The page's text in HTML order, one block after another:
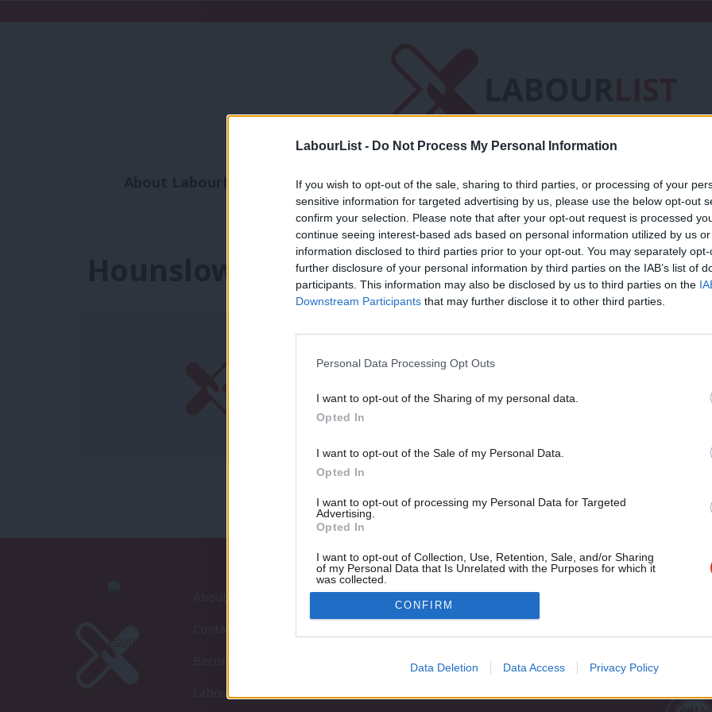
LabourList - Do Not Process My Personal Information
If you wish to opt-out of the sale, sharing to third parties, or processing of your
sensitive information for targeted advertising by us, please use the below opt-out
confirm your selection. Please note that after your opt-out request is processed
continue seeing interest-based ads based on personal information utilized by us
information disclosed to third parties prior to your opt-out. You may separately
further disclosure of your personal information by third parties on the IAB’s list of
participants. This information may also be disclosed by us to third parties on the
Downstream Participants that may further disclose it to other third parties.
Personal Data Processing Opt Outs
I want to opt-out of the Sharing of my personal data.
Opted In
I want to opt-out of the Sale of my Personal Data.
Opted In
I want to opt-out of processing my Personal Data for Targeted
Advertising.
Opted In
I want to opt-out of Collection, Use, Retention, Sale, and/or Sharing
of my Personal Data that Is Unrelated with the Purposes for which it
was collected.
Opted Out
CONFIRM
Data Deletion Data Access Privacy Policy
Subscribe Friends of LabourList Fantasy Cabinet
Comment Contact us Events Advertise with
Hounslow Council
Amid Tory chaos, Labour must back
“There are no disasters, only opportunities. And, indeed,
Salman Shaheen
8 years ago
LabourList Events
Cookie policy
Become a Friend
Support independent Labour
journalism – for just £4.99 a
If you value what we do,
today.
×